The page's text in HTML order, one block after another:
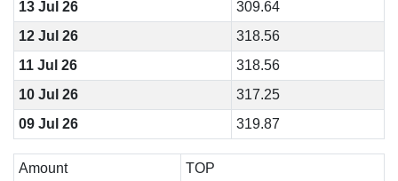
13 Jul 26
309.64
12 Jul 26
318.56
11 Jul 26
318.56
10 Jul 26
317.25
09 Jul 26
319.87
Amount
TOP